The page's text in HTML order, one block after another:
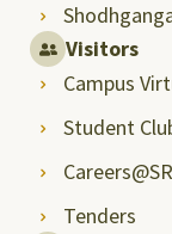
Visitors
Campus
Student
Tenders